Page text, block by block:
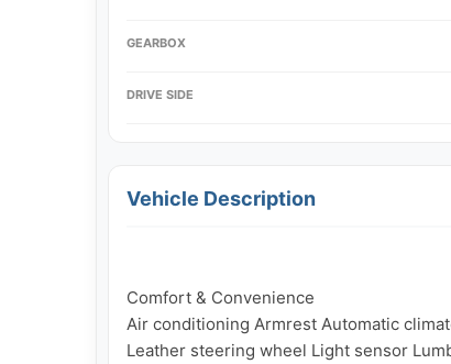
GEARBOX
DRIVE SIDE
Vehicle Description
Comfort & Convenience
Air conditioning Armrest Automatic
Leather steering wheel Light sensor